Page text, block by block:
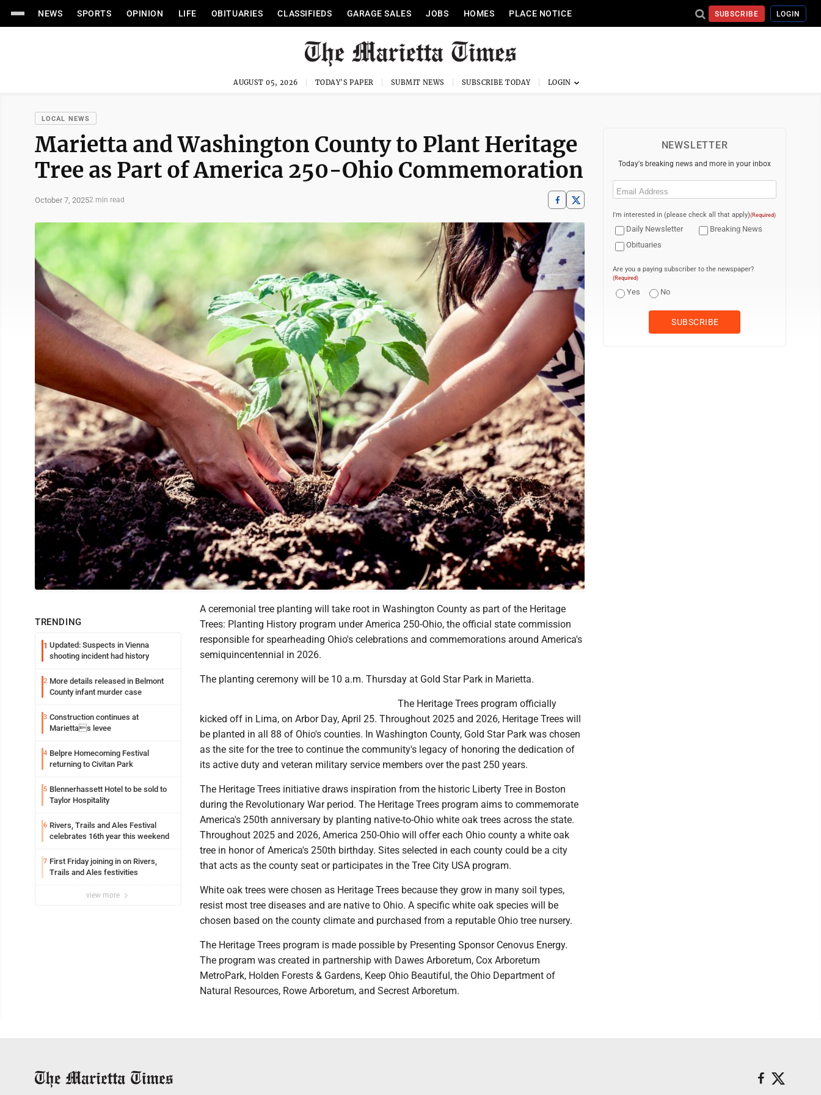
NEWS SPORTS OPINION LIFE OBITUARIES CLASSIFIEDS GARAGE SALES JOBS HOMES PLACE NOTICE SUBSCRIBE LOGIN
AUGUST 05, 2026 TODAY'S PAPER SUBMIT NEWS SUBSCRIBE TODAY
LOCAL NEWS
Marietta and Washington County to Plant Heritage
Tree as Part of America 250-Ohio Commemoration
October 7, 20252 min read
Photo Illustration
TRENDING
1 Updated: Suspects in Vienna
shooting incident had history
2 More details released in Belmont
County infant murder case
3 Construction continues at
Mariettas levee
4 Belpre Homecoming Festival
returning to Civitan Park
5 Blennerhassett Hotel to be sold to
Taylor Hospitality
6 Rivers, Trails and Ales Festival
celebrates 16th year this weekend
7 First Friday joining in on Rivers,
Trails and Ales festivities
view more
A ceremonial tree planting will take root in Washington County as part of the Heritage
Trees: Planting History program under America 250-Ohio, the official state commission
responsible for spearheading Ohio's celebrations and commemorations around America's
semiquincentennial in 2026.
The planting ceremony will be 10 a.m. Thursday at Gold Star Park in Marietta.
The Heritage Trees program officially
kicked off in Lima, on Arbor Day, April 25. Throughout 2025 and 2026, Heritage Trees will
be planted in all 88 of Ohio's counties. In Washington County, Gold Star Park was chosen
as the site for the tree to continue the community's legacy of honoring the dedication of
its active duty and veteran military service members over the past 250 years.
The Heritage Trees initiative draws inspiration from the historic Liberty Tree in Boston
during the Revolutionary War period. The Heritage Trees program aims to commemorate
America's 250th anniversary by planting native-to-Ohio white oak trees across the state.
Throughout 2025 and 2026, America 250-Ohio will offer each Ohio county a white oak
tree in honor of America's 250th birthday. Sites selected in each county could be a city
that acts as the county seat or participates in the Tree City USA program.
White oak trees were chosen as Heritage Trees because they grow in many soil types,
resist most tree diseases and are native to Ohio. A specific white oak species will be
chosen based on the county climate and purchased from a reputable Ohio tree nursery.
The Heritage Trees program is made possible by Presenting Sponsor Cenovus Energy.
The program was created in partnership with Dawes Arboretum, Cox Arboretum
MetroPark, Holden Forests & Gardens, Keep Ohio Beautiful, the Ohio Department of
Natural Resources, Rowe Arboretum, and Secrest Arboretum.
NEWSLETTER
Today's breaking news and more in your inbox
Email
I'm interested in (please check all that apply)(Required)
Daily Newsletter
Breaking News
Obituaries
Are you a paying subscriber to the newspaper?
(Required)
Yes No